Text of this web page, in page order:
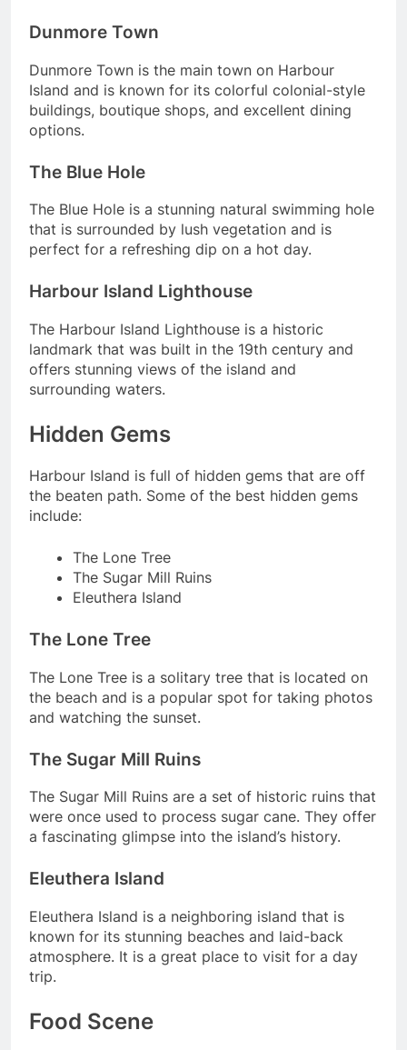
Dunmore Town
Dunmore Town is the main town on Harbour
Island and is known for its colorful colonial-style
buildings, boutique shops, and excellent dining
options.
The Blue Hole
The Blue Hole is a stunning natural swimming hole
that is surrounded by lush vegetation and is
perfect for a refreshing dip on a hot day.
Harbour Island Lighthouse
The Harbour Island Lighthouse is a historic
landmark that was built in the 19th century and
offers stunning views of the island and
surrounding waters.
Hidden Gems
Harbour Island is full of hidden gems that are off
the beaten path. Some of the best hidden gems
include:
The Lone Tree
The Sugar Mill Ruins
Eleuthera Island
The Lone Tree
The Lone Tree is a solitary tree that is located on
the beach and is a popular spot for taking photos
and watching the sunset.
The Sugar Mill Ruins
The Sugar Mill Ruins are a set of historic ruins that
were once used to process sugar cane. They offer
a fascinating glimpse into the island’s history.
Eleuthera Island
Eleuthera Island is a neighboring island that is
known for its stunning beaches and laid-back
atmosphere. It is a great place to visit for a day
trip.
Food Scene